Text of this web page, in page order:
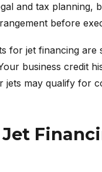
and tax planning,
before
for jet financing
business credit
jets may qualify for